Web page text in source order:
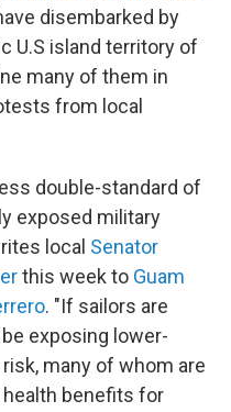
disembarked by
U.S island territory of
many of them in
from local
double-standard of
exposed military
local Senator
this week to Guam
. "If sailors are
exposing lower-
many of whom are
health benefits for